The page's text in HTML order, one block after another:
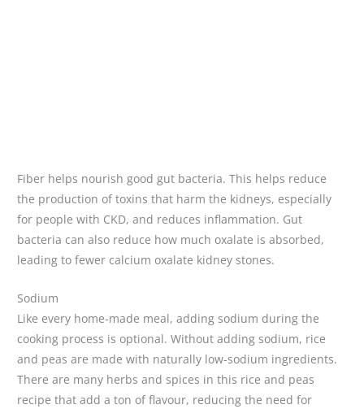
Fiber helps nourish good gut bacteria. This helps reduce
the production of toxins that harm the kidneys, especially
for people with CKD, and reduces inflammation. Gut
bacteria can also reduce how much oxalate is absorbed,
leading to fewer calcium oxalate kidney stones.
Sodium
Like every home-made meal, adding sodium during the
cooking process is optional. Without adding sodium, rice
and peas are made with naturally low-sodium ingredients.
There are many herbs and spices in this rice and peas
recipe that add a ton of flavour, reducing the need for